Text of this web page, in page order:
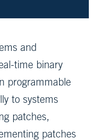
and
time binary
programmable
to systems
patches,
patches